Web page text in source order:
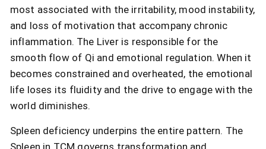
most associated with the irritability, mood instability,
and loss of motivation that accompany chronic
inflammation. The Liver is responsible for the
smooth flow of Qi and emotional regulation. When it
becomes constrained and overheated, the emotional
life loses its fluidity and the drive to engage with the
world diminishes.
Spleen deficiency underpins the entire pattern. The
Spleen in TCM governs transformation and